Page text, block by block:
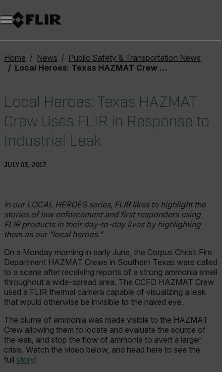
Unread messages
Model
Remove
Items
Item
Add to cart
Added to cart
Home News
Public Safety & Transportation News
Local Heroes: Texas HAZMAT Crew Uses FLIR in Response to Industrial Leak
Local Heroes: Texas HAZMAT
Crew Uses FLIR in Response to
Industrial Leak
JULY 03, 2017
In our LOCAL HEROES series, FLIR likes to highlight the
stories of law enforcement and first responders using
FLIR products in their day-to-day lives by highlighting
them as our “local heroes.”
On a Monday morning in early June, the Corpus Christi Fire
Department HAZMAT Crews in Southern Texas were called
to a scene after receiving reports of a strong ammonia smell
throughout a wide-spread area. The CCFD HAZMAT Crew
used a FLIR thermal camera capable of visualizing a leak
that would otherwise be invisible to the naked eye.
The plume of ammonia was made visible to the HAZMAT
Crew allowing them to locate and evaluate the source of
the leak, and stop the flow of ammonia to avert a larger
crisis. Watch the video below, and head here to see the
full story!